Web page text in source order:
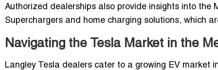
Authorized dealerships also provide insights into the
Superchargers and home charging solutions, which
Navigating the Tesla Market in the
Langley Tesla dealers cater to a growing EV market